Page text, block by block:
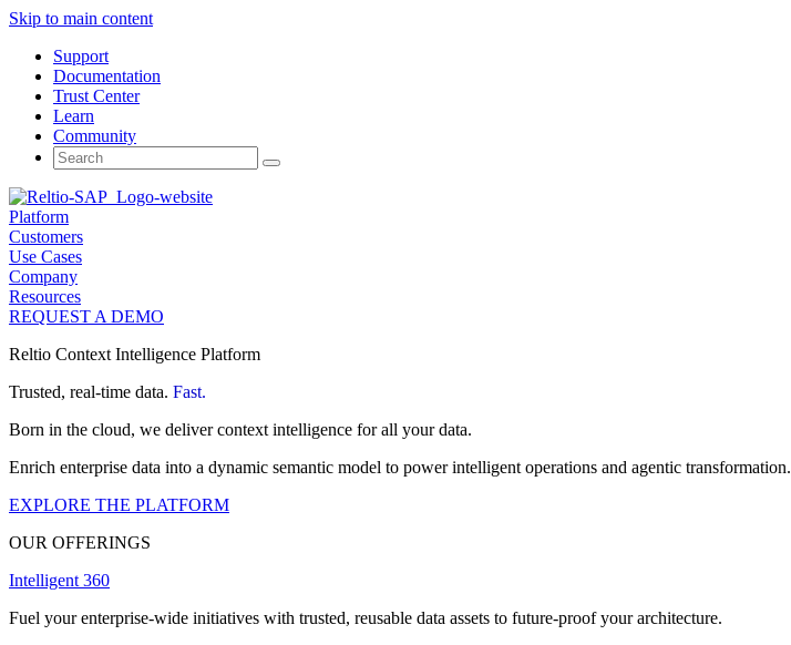
Skip to main content
Support
Documentation
Trust Center
Learn
Community
Search
for:
Platform
Customers
Use Cases
Company
Resources
REQUEST A DEMO
Reltio Context Intelligence Platform
Trusted, real-time data. Fast.
Born in the cloud, we deliver context intelligence for all your data.
Enrich enterprise data into a dynamic semantic model to power intelligent operations and agentic transformation.
EXPLORE THE PLATFORM
OUR OFFERINGS
Intelligent 360
Fuel your enterprise-wide initiatives with trusted, reusable data assets to future-proof your architecture.